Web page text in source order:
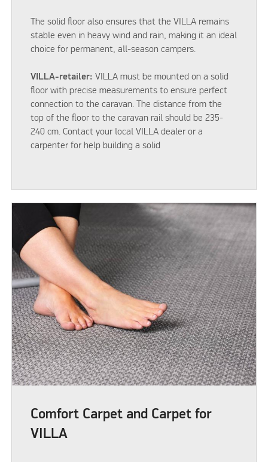
The solid floor also ensures that the VILLA remains
stable even in heavy wind and rain, making it an ideal
choice for permanent, all-season campers.
VILLA-retailer: VILLA must be mounted on a solid
floor with precise measurements to ensure perfect
connection to the caravan. The distance from the
top of the floor to the caravan rail should be 235-
240 cm. Contact your local VILLA dealer or a
carpenter for help building a solid
Comfort Carpet and Carpet for
VILLA